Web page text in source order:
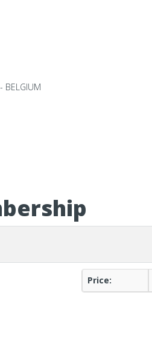
BELGIUM
Price: